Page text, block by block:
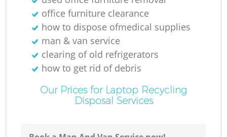
office furniture clearance
how to dispose ofmedical supplies
man & van service
clearing of old refrigerators
how to get rid of debris
Our Prices for Laptop Recycling
Disposal Services